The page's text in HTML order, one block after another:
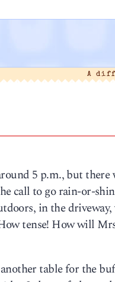
A
5 p.m., but there
call to go rain-or-
in the driveway,
tense! How will
table for the